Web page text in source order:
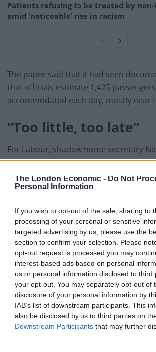
The London Economic - Do Not
Personal Information
If you wish to opt-out of the sale, sharing to
processing of your personal or sensitive
targeted advertising by us, please use the
section to confirm your selection. Please
opt-out request is processed you may
interest-based ads based on personal
us or personal information disclosed to third
your opt-out. You may separately opt-out of
disclosure of your personal information by
IAB’s list of downstream participants. This
also be disclosed by us to third parties on
Downstream Participants that may further
Patients refusing to be treated by
amid ‘noticeable’ rise in racism
The paper said that it had seen
that officials estimate 1,425
accommodated each day, mostly near
“Too little, too late”
For Labour, shadow home secretary
Symonds said the Government was
little, too late”.
won’t even start until February 15,” he
“We are in a race against time to
against new Covid strains.
“Yet hotel quarantine will come in to
50 days after the South African strain
“Even when these measures
not go anywhere near far enough to
preventing further variants.”
The announcement of a start date